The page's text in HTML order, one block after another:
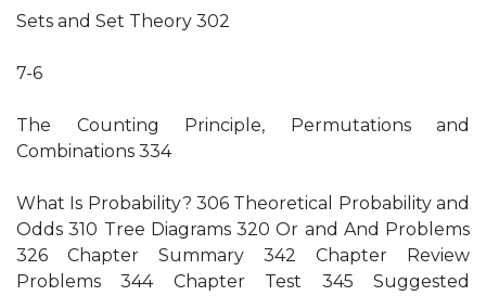
Sets and Set Theory 302
7-6
The Counting Principle, Permutations and
Combinations 334
What Is Probability? 306 Theoretical Probability and
Odds 310 Tree Diagrams 320 Or and And Problems
326 Chapter Summary 342 Chapter Review
Problems 344 Chapter Test 345 Suggested